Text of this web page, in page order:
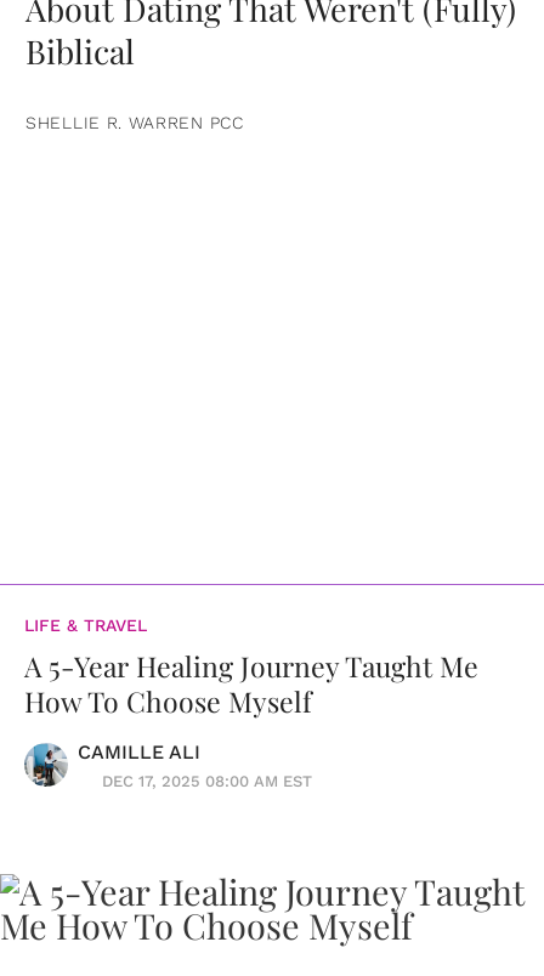
Biblical
SHELLIE R. WARREN PCC
LIFE & TRAVEL
A 5-Year Healing Journey Taught Me
How To Choose Myself
CAMILLE ALI
DEC 17, 2025 08:00 AM EST